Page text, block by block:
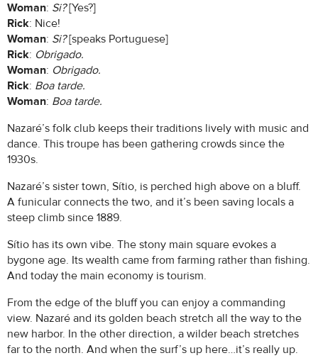
Woman: Si?[Yes?]
Rick: Nice!
Woman: Si?[speaks Portuguese]
Rick: Obrigado.
Woman: Obrigado.
Rick: Boa tarde.
Woman: Boa tarde.
Nazaré’s folk club keeps their traditions lively with music and
dance. This troupe has been gathering crowds since the
1930s.
Nazaré’s sister town, Sítio, is perched high above on a bluff.
A funicular connects the two, and it’s been saving locals a
steep climb since 1889.
Sítio has its own vibe. The stony main square evokes a
bygone age. Its wealth came from farming rather than fishing.
And today the main economy is tourism.
From the edge of the bluff you can enjoy a commanding
view. Nazaré and its golden beach stretch all the way to the
new harbor. In the other direction, a wilder beach stretches
far to the north. And when the surf’s up here…it’s really up.